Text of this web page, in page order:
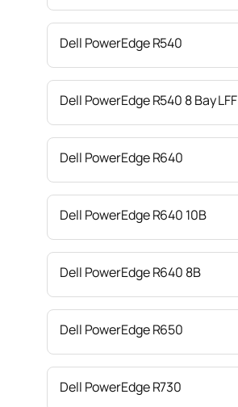
Dell PowerEdge R540
Dell PowerEdge R540 8 Bay LFF
Dell PowerEdge R640
Dell PowerEdge R640 10B
Dell PowerEdge R640 8B
Dell PowerEdge R650
Dell PowerEdge R730